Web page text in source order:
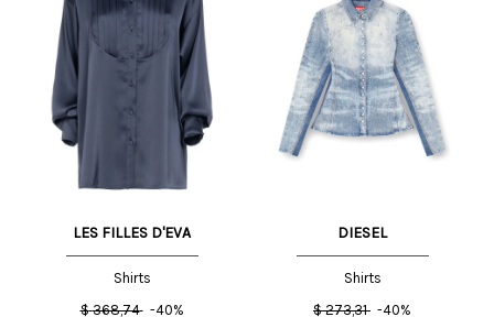
LES FILLES D'EVA
Shirts
$ 368,74 -40%
DIESEL
Shirts
$ 273,31 -40%